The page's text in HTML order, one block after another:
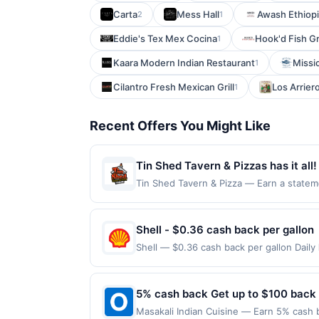
Carta2 Mess Hall1 Awash
Eddie's Tex Mex Cocina1 Hook'd Fish
Kaara Modern Indian Restaurant1
Cilantro Fresh Mexican Grill1 Los
Recent Offers You Might Like
Tin Shed Tavern & Pizzas has it
private party rooms, happy hours
after work and be sure to ask
Tin Shed Tavern & Pizza — Earn a
Ave, Savage, MN, 55378. Offer may be
offer on more than one program, your
recently linked site. A linked offer that
your purchase. Offer may be displayed
to the offer expiration date, if that
rewards programs and this credit and/
another program that Rewards
Shell - $0.36 cash back per gallon
Shell — $0.36 cash back per gallon Daily
receive rewards for one offer only.
made within 4 hours of claiming offer.
5% cash back Get up to $100 back
Masakali Indian Cuisine — Earn 5% cash